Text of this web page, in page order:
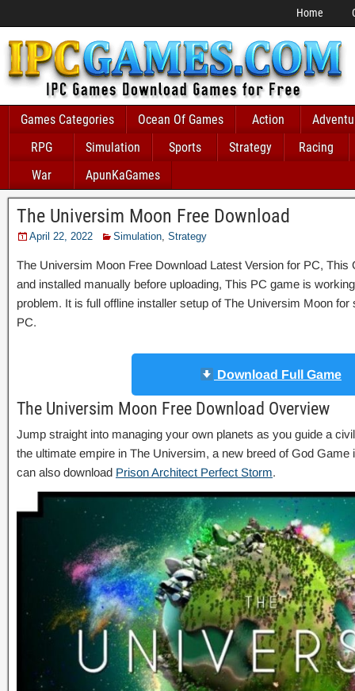
Home
Games Categories Ocean Of Games Action
RPG
Simulation Sports Strategy
Racing
War
ApunKaGames
The Universim Moon Free Download
April 22, 2022 Simulation, Strategy
The Universim Moon Free Download Latest Version for PC, This
and installed manually before uploading, This PC game is
problem. It is full offline installer setup of The Universim Moon
PC.
Download Full Game
The Universim Moon Free Download Overview
Jump straight into managing your own planets as you guide a
the ultimate empire in The Universim, a new breed of God
can also download Prison Architect Perfect Storm.